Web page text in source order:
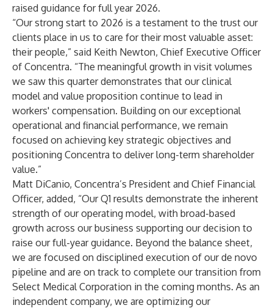
raised guidance for full year 2026.
“Our strong start to 2026 is a testament to the trust our
clients place in us to care for their most valuable asset:
their people,” said Keith Newton, Chief Executive Officer
of Concentra. “The meaningful growth in visit volumes
we saw this quarter demonstrates that our clinical
model and value proposition continue to lead in
workers' compensation. Building on our exceptional
operational and financial performance, we remain
focused on achieving key strategic objectives and
positioning Concentra to deliver long-term shareholder
value.”
Matt DiCanio, Concentra’s President and Chief Financial
Officer, added, “Our Q1 results demonstrate the inherent
strength of our operating model, with broad-based
growth across our business supporting our decision to
raise our full-year guidance. Beyond the balance sheet,
we are focused on disciplined execution of our de novo
pipeline and are on track to complete our transition from
Select Medical Corporation in the coming months. As an
independent company, we are optimizing our